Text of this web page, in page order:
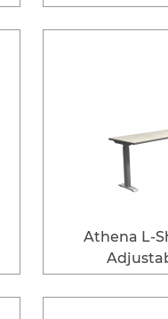
Athena L-